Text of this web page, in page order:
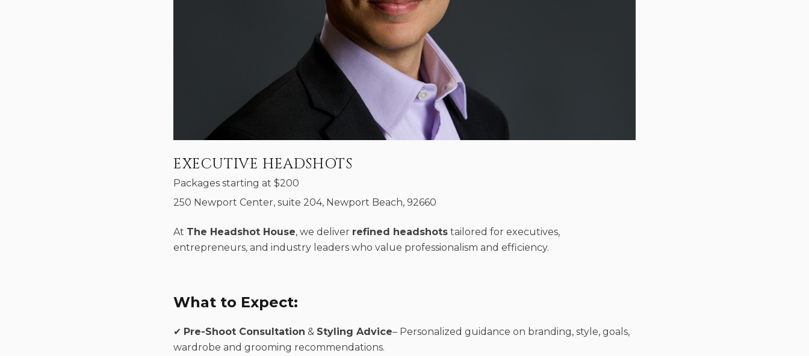
EXECUTIVE HEADSHOTS
Packages starting at $200
250 Newport Center, suite 204, Newport Beach, 92660
At The Headshot House, we deliver refined headshots tailored for executives,
entrepreneurs, and industry leaders who value professionalism and efficiency.
What to Expect:
✔ Pre-Shoot Consultation & Styling Advice– Personalized guidance on branding, style, goals,
wardrobe and grooming recommendations.